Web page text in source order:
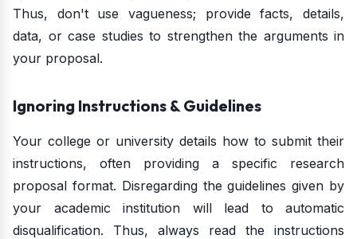
Thus, don't use vagueness; provide facts, details,
data, or case studies to strengthen the arguments in
your proposal.
Ignoring Instructions & Guidelines
Your college or university details how to submit their
instructions, often providing a specific research
proposal format. Disregarding the guidelines given by
your academic institution will lead to automatic
disqualification. Thus, always read the instructions